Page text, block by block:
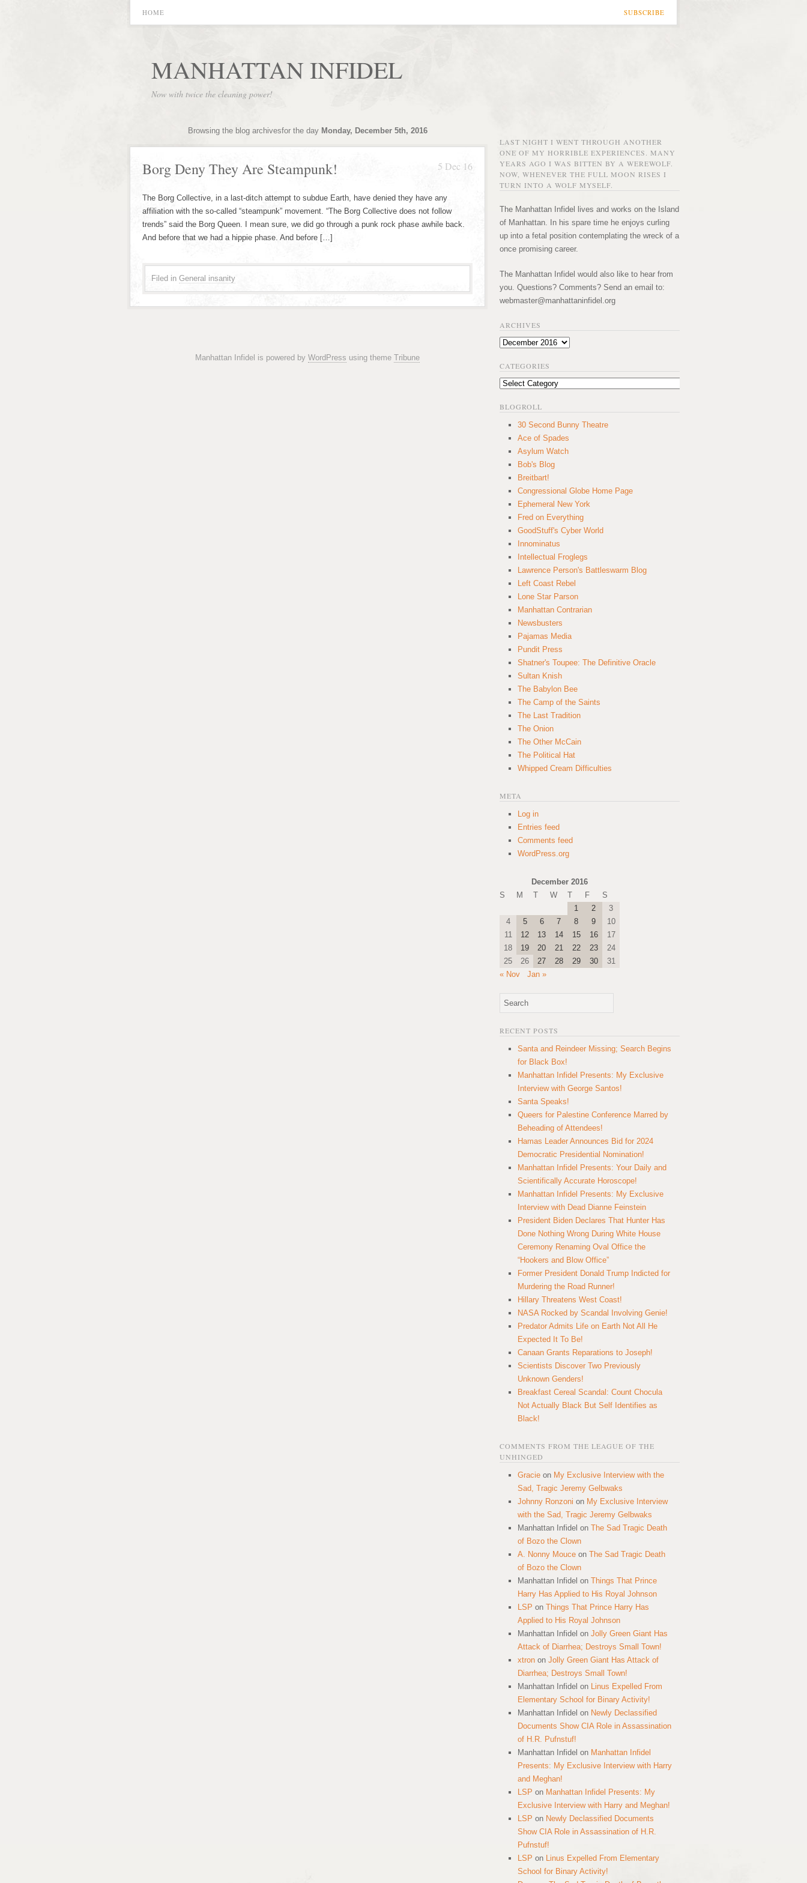
SUBSCRIBE
HOME
MANHATTAN INFIDEL
Now with twice the cleaning power!
Browsing the blog archivesfor the day Monday, December 5th, 2016
5 Dec 16
Borg Deny They Are Steampunk!
The Borg Collective, in a last-ditch attempt to subdue Earth, have denied they have any
affiliation with the so-called “steampunk” movement. “The Borg Collective does not follow
trends” said the Borg Queen. I mean sure, we did go through a punk rock phase awhile back.
And before that we had a hippie phase. And before […]
Filed in General insanity
Manhattan Infidel is powered by WordPress using theme Tribune
LAST NIGHT I WENT THROUGH ANOTHER
ONE OF MY HORRIBLE EXPERIENCES. MANY
YEARS AGO I WAS BITTEN BY A WEREWOLF.
NOW, WHENEVER THE FULL MOON RISES I
TURN INTO A WOLF MYSELF.
The Manhattan Infidel lives and works on the Island
of Manhattan. In his spare time he enjoys curling
up into a fetal position contemplating the wreck of a
once promising career.
The Manhattan Infidel would also like to hear from
you. Questions? Comments? Send an email to:
webmaster@manhattaninfidel.org
ARCHIVES
Archives
CATEGORIES
Categories
BLOGROLL
30 Second Bunny Theatre
Ace of Spades
Asylum Watch
Bob's Blog
Breitbart!
Congressional Globe Home Page
Ephemeral New York
Fred on Everything
GoodStuff's Cyber World
Innominatus
Intellectual Froglegs
Lawrence Person's Battleswarm Blog
Left Coast Rebel
Lone Star Parson
Manhattan Contrarian
Newsbusters
Pajamas Media
Pundit Press
Shatner's Toupee: The Definitive Oracle
Sultan Knish
The Babylon Bee
The Camp of the Saints
The Last Tradition
The Onion
The Other McCain
The Political Hat
Whipped Cream Difficulties
META
Log in
Entries feed
Comments feed
WordPress.org
December 2016
S
M T W T F
S
1
2
3
4
5 6 7 8 9
10
11
12 13 14 15 16
17
18
19 20 21 22 23
24
25
26 27 28 29 30
31
« Nov
Jan »
RECENT POSTS
Santa and Reindeer Missing; Search Begins
for Black Box!
Manhattan Infidel Presents: My Exclusive
Interview with George Santos!
Santa Speaks!
Queers for Palestine Conference Marred by
Beheading of Attendees!
Hamas Leader Announces Bid for 2024
Democratic Presidential Nomination!
Manhattan Infidel Presents: Your Daily and
Scientifically Accurate Horoscope!
Manhattan Infidel Presents: My Exclusive
Interview with Dead Dianne Feinstein
President Biden Declares That Hunter Has
Done Nothing Wrong During White House
Ceremony Renaming Oval Office the
“Hookers and Blow Office”
Former President Donald Trump Indicted for
Murdering the Road Runner!
Hillary Threatens West Coast!
NASA Rocked by Scandal Involving Genie!
Predator Admits Life on Earth Not All He
Expected It To Be!
Canaan Grants Reparations to Joseph!
Scientists Discover Two Previously
Unknown Genders!
Breakfast Cereal Scandal: Count Chocula
Not Actually Black But Self Identifies as
Black!
COMMENTS FROM THE LEAGUE OF THE
UNHINGED
Gracie on My Exclusive Interview with the
Sad, Tragic Jeremy Gelbwaks
Johnny Ronzoni on My Exclusive Interview
with the Sad, Tragic Jeremy Gelbwaks
Manhattan Infidel on The Sad Tragic Death
of Bozo the Clown
A. Nonny Mouce on The Sad Tragic Death
of Bozo the Clown
Manhattan Infidel on Things That Prince
Harry Has Applied to His Royal Johnson
LSP on Things That Prince Harry Has
Applied to His Royal Johnson
Manhattan Infidel on Jolly Green Giant Has
Attack of Diarrhea; Destroys Small Town!
xtron on Jolly Green Giant Has Attack of
Diarrhea; Destroys Small Town!
Manhattan Infidel on Linus Expelled From
Elementary School for Binary Activity!
Manhattan Infidel on Newly Declassified
Documents Show CIA Role in Assassination
of H.R. Pufnstuf!
Manhattan Infidel on Manhattan Infidel
Presents: My Exclusive Interview with Harry
and Meghan!
LSP on Manhattan Infidel Presents: My
Exclusive Interview with Harry and Meghan!
LSP on Newly Declassified Documents
Show CIA Role in Assassination of H.R.
Pufnstuf!
LSP on Linus Expelled From Elementary
School for Binary Activity!